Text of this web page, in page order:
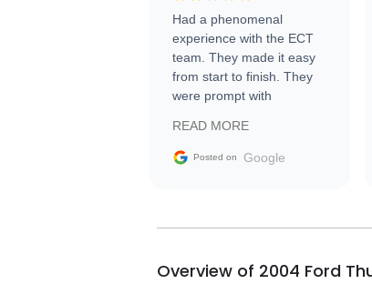
Had a phenomenal
experience with the ECT
team. They made it easy
from start to finish. They
were prompt with
facilitating conversations
with the seller. Then Nic
busiest shipping weekend
them again and highly
READ MORE
Posted on Google
Overview of 2004 Ford